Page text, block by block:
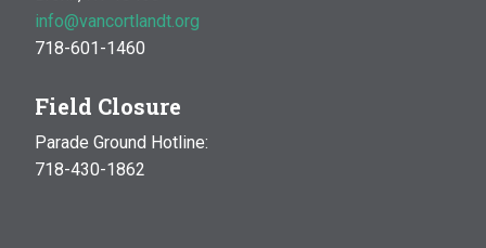
info@vancortlandt.org
718-601-1460
Field Closure
Parade Ground Hotline:
718-430-1862